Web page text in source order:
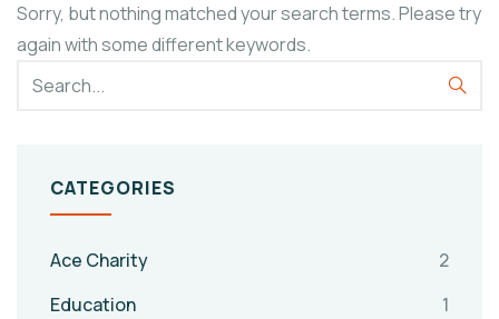
Sorry, but nothing matched your search terms. Please try
again with some different keywords.
CATEGORIES
Ace Charity
2
Education
1